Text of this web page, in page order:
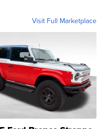
Visit Full Marketplace